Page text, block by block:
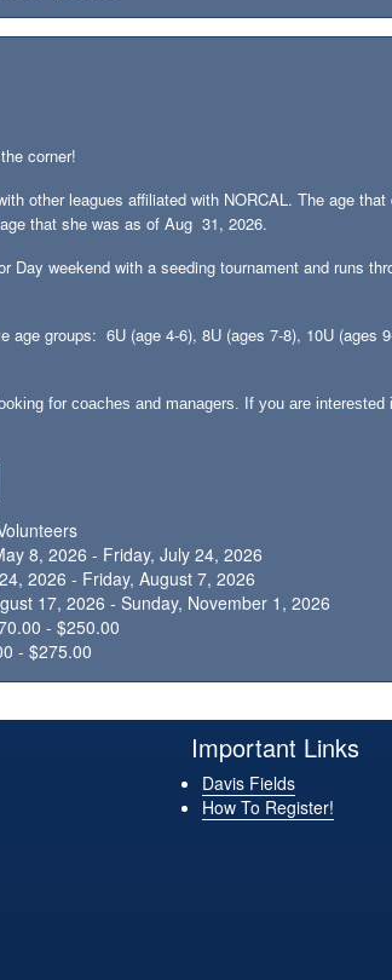
corner!
other leagues affiliated with NORCAL. The age
that she was as of Aug 31, 2026.
Day weekend with a seeding tournament and runs
age groups: 6U (age 4-6), 8U (ages 7-8), 10U (ages
for coaches and managers. If you are interested
8, 2026 - Friday, July 24, 2026
2026 - Friday, August 7, 2026
17, 2026 - Sunday, November 1, 2026
- $250.00
- $275.00
Important Links
Davis Fields
How To Register!